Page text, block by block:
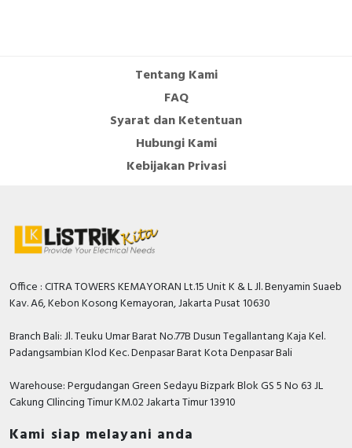
Tentang Kami
FAQ
Syarat dan Ketentuan
Hubungi Kami
Kebijakan Privasi
Office : CITRA TOWERS KEMAYORAN Lt.15 Unit K & L Jl. Benyamin Suaeb
Kav. A6, Kebon Kosong Kemayoran, Jakarta Pusat 10630
Branch Bali: Jl. Teuku Umar Barat No.77B Dusun Tegallantang Kaja Kel.
Padangsambian Klod Kec. Denpasar Barat Kota Denpasar Bali
Warehouse: Pergudangan Green Sedayu Bizpark Blok GS 5 No 63 JL
Cakung CIlincing Timur KM.02 Jakarta Timur 13910
Kami siap melayani anda